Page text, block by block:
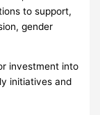
to support,
gender
investment into
initiatives and